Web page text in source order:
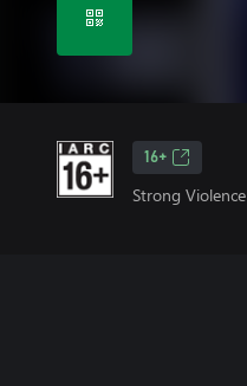
16+
Strong Violence